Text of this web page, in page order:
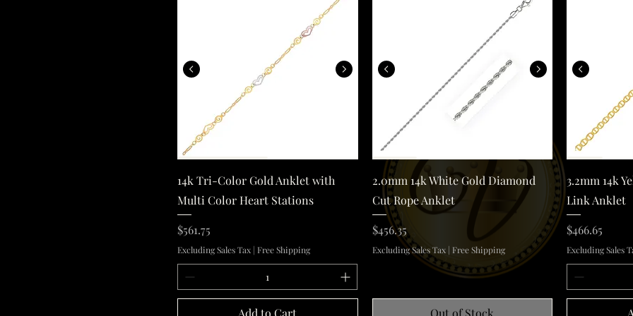
14k Tri-Color Gold Anklet with Multi Color Heart Stations
Quick View
14k Tri-Color Gold Anklet with
Multi Color Heart Stations
Price
$561.75
Excluding Sales Tax | Free Shipping
Add to Cart
2.0mm 14k White Gold Diamond Cut Rope Anklet
Quick View
2.0mm 14k White Gold Diamond
Cut Rope Anklet
Price
$456.35
Excluding Sales Tax| Free Shipping
Out of Stock
3.2mm 14k
Link Anklet
Price
$466.65
Excluding Sales